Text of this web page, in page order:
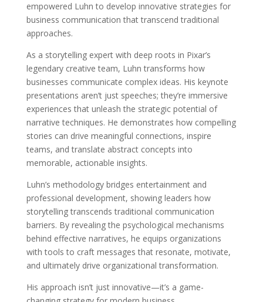
empowered Luhn to develop innovative strategies for
business communication that transcend traditional
approaches.
As a storytelling expert with deep roots in Pixar’s
legendary creative team, Luhn transforms how
businesses communicate complex ideas. His keynote
presentations aren’t just speeches; they’re immersive
experiences that unleash the strategic potential of
narrative techniques. He demonstrates how compelling
stories can drive meaningful connections, inspire
teams, and translate abstract concepts into
memorable, actionable insights.
Luhn’s methodology bridges entertainment and
professional development, showing leaders how
storytelling transcends traditional communication
barriers. By revealing the psychological mechanisms
behind effective narratives, he equips organizations
with tools to craft messages that resonate, motivate,
and ultimately drive organizational transformation.
His approach isn’t just innovative—it’s a game-